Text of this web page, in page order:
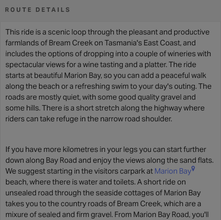
ROUTE DETAILS
This ride is a scenic loop through the pleasant and productive
farmlands of Bream Creek on Tasmania's East Coast, and
includes the options of dropping into a couple of wineries with
spectacular views for a wine tasting and a platter. The ride
starts at beautiful Marion Bay, so you can add a peaceful walk
along the beach or a refreshing swim to your day's outing. The
roads are mostly quiet, with some good quality gravel and
some hills. There is a short stretch along the highway where
riders can take refuge in the narrow road shoulder.
If you have more kilometres in your legs you can start further
down along Bay Road and enjoy the views along the sand flats.
We suggest starting in the visitors carpark at Marion Bay
beach, where there is water and toilets. A short ride on
unsealed road through the seaside cottages of Marion Bay
takes you to the country roads of Bream Creek, which are a
mixure of sealed and firm gravel. From Marion Bay Road, you'll